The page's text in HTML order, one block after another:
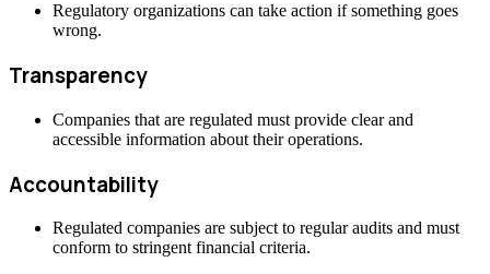
Regulatory organizations can take action if something goes
wrong.
Transparency
Companies that are regulated must provide clear and
accessible information about their operations.
Accountability
Regulated companies are subject to regular audits and must
conform to stringent financial criteria.